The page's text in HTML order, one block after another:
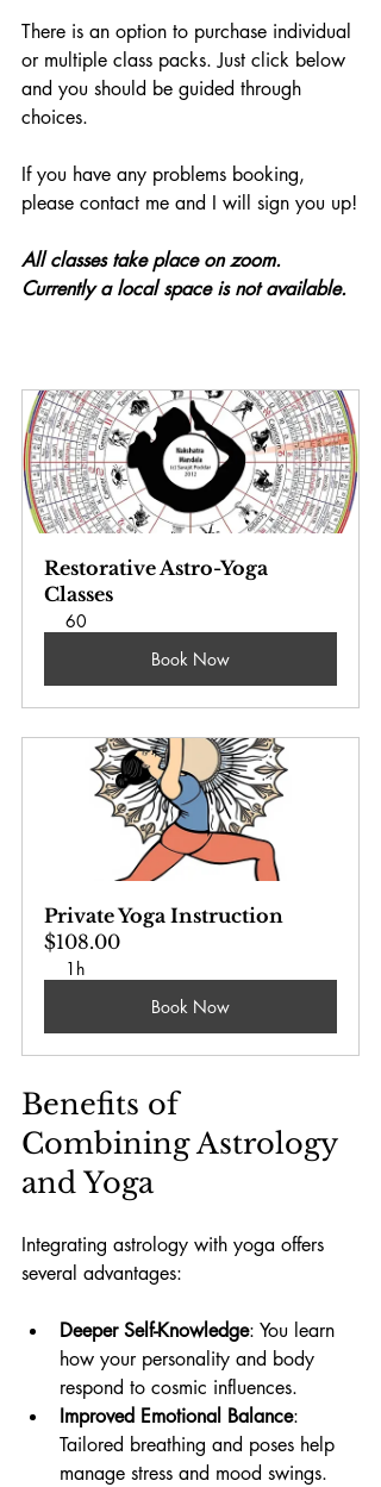
There is an option to purchase individual
or multiple class packs. Just click below
and you should be guided through
choices.
If you have any problems booking,
please contact me and I will sign you up!
All classes take place on zoom.
Currently a local space is not available.
Restorative Astro-Yoga
Classes
60
Book Now
Private Yoga Instruction
$108.00
1h
Book Now
Benefits of
Combining Astrology
and Yoga
Integrating astrology with yoga offers
several advantages:
Deeper Self-Knowledge: You learn
how your personality and body
respond to cosmic influences.
Improved Emotional Balance:
Tailored breathing and poses help
manage stress and mood swings.